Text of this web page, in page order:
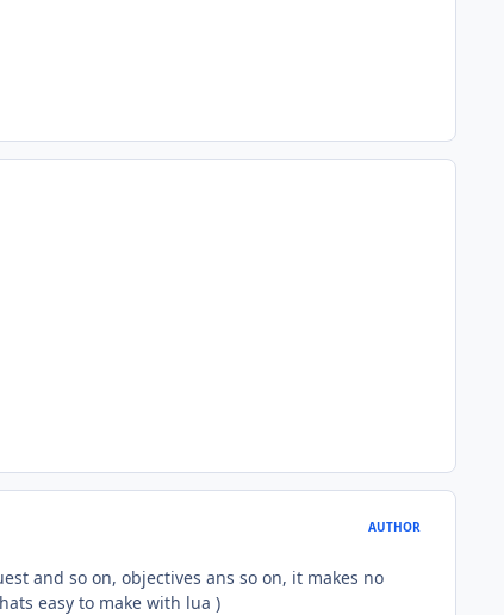
AUTHOR
and so on, objectives ans so on, it makes no
easy to make with lua )